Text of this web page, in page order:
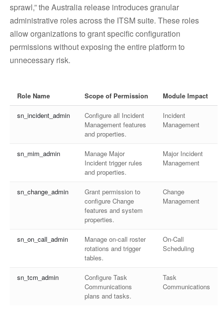
sprawl,” the Australia release introduces granular
administrative roles across the ITSM suite. These roles
allow organizations to grant specific configuration
permissions without exposing the entire platform to
unnecessary risk.
Role Name Scope of Permission Module Impact
sn_incident_admin
Configure all Incident
Management features
and properties.
Incident
Management
sn_mim_admin
Manage Major
Incident trigger rules
and properties.
Major Incident
Management
sn_change_admin
Grant permission to
configure Change
features and system
properties.
Change
Management
sn_on_call_admin
Manage on-call roster
rotations and trigger
tables.
On-Call
Scheduling
sn_tcm_admin
Configure Task
Communications
plans and tasks.
Task
Communications